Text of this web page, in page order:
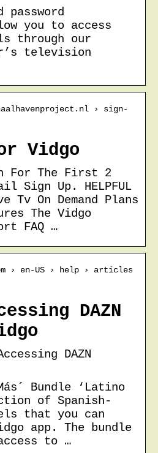
you to access
through our
television
› sign-
Vidgo
For The First 2
Sign Up. HELPFUL
Tv On Demand Plans
The Vidgo
FAQ …
› en-US › help › articles
DAZN
DAZN
Bundle ‘Latino
of Spanish-
that you can
app. The bundle
to …